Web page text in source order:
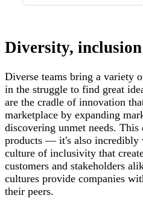
Diversity,
Diverse teams bring a variety
in the struggle to find great
are the cradle of innovation
marketplace by expanding
discovering unmet needs.
products — it's also incredibly
culture of inclusivity that
customers and stakeholders
cultures provide companies
their peers.